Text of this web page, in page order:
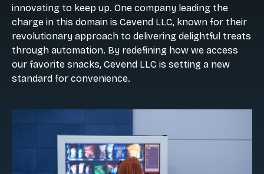
innovating to keep up. One company leading the
charge in this domain is Cevend LLC, known for their
revolutionary approach to delivering delightful treats
through automation. By redefining how we access
our favorite snacks, Cevend LLC is setting a new
standard for convenience.